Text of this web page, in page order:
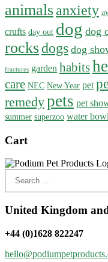
animalsanxiety
crufts day out dog dog
rocksdogs dog
fractures garden habits
care NEC New Year pet
remedypets pet
summer superzoo water bowl
Cart
for:
United Kingdom
+44 (0)1628 822247